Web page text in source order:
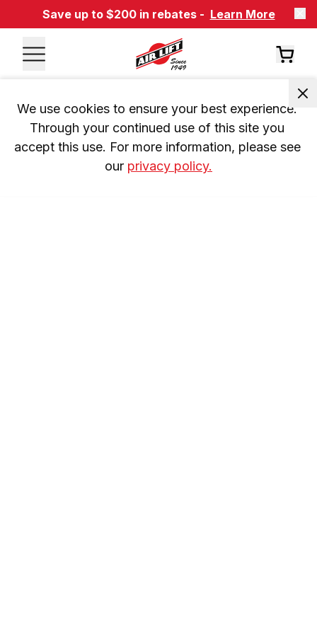
Save up to $200 in rebates - Learn More
We use cookies to ensure your best experience.
Through your continued use of this site you
accept this use. For more information, please see
our privacy policy.